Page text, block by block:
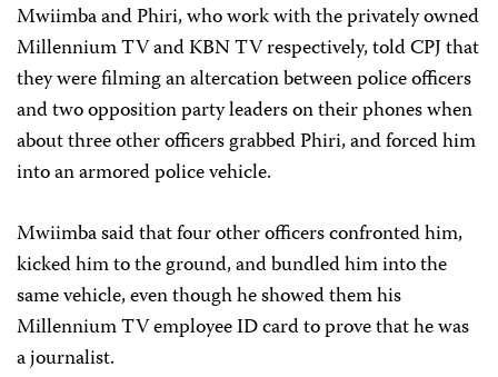
Mwiimba and Phiri, who work with the privately owned
Millennium TV and KBN TV respectively, told CPJ that
they were filming an altercation between police officers
and two opposition party leaders on their phones when
about three other officers grabbed Phiri, and forced him
into an armored police vehicle.
Mwiimba said that four other officers confronted him,
kicked him to the ground, and bundled him into the
same vehicle, even though he showed them his
Millennium TV employee ID card to prove that he was
a journalist.